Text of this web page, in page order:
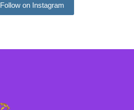
Follow on Instagram